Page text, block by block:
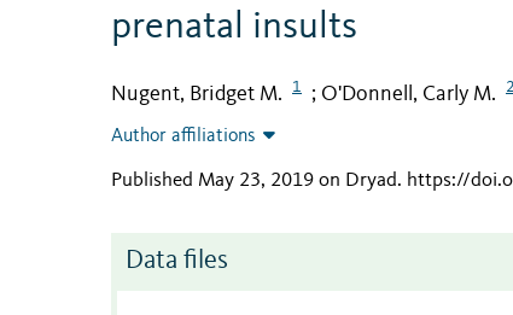
prenatal insults
Nugent, Bridget M. 1 ; O'Donnell, Carly M. 2
Author affiliations
Published May 23, 2019 on Dryad. https://
Data files